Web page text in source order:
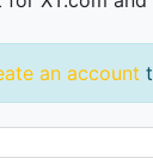
an account